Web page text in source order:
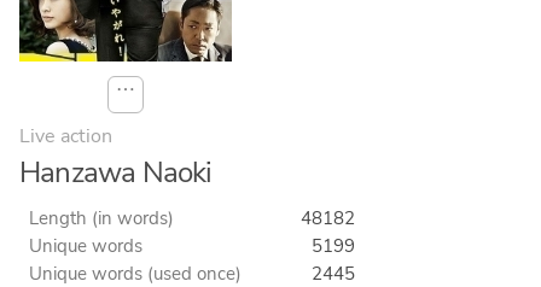
⋯
Live action
Hanzawa Naoki
Length (in words)
48182
Unique words
5199
Unique words (used once)
2445